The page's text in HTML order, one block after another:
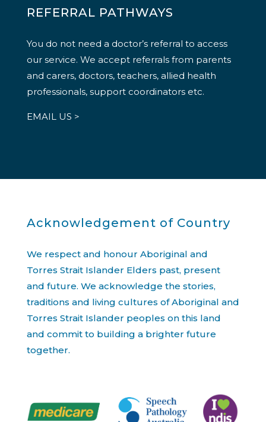
REFERRAL PATHWAYS
You do not need a doctor’s referral to access
our service. We accept referrals from parents
and carers, doctors, teachers, allied health
professionals, support coordinators etc.
EMAIL US >
Acknowledgement of Country
We respect and honour Aboriginal and
Torres Strait Islander Elders past, present
and future. We acknowledge the stories,
traditions and living cultures of Aboriginal and
Torres Strait Islander peoples on this land
and commit to building a brighter future
together.